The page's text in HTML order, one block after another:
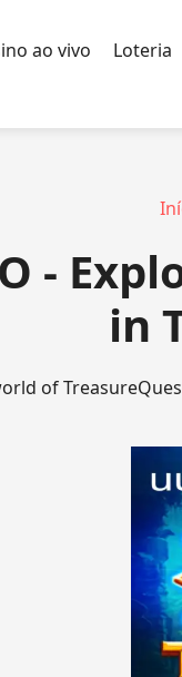
ao vivo Loteria
-
in
of